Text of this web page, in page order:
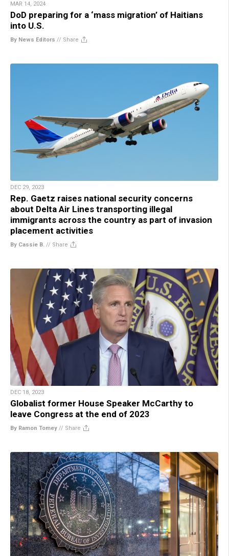
MAR 14, 2024
DoD preparing for a ‘mass migration’ of Haitians
into U.S.
By News Editors // Share
DEC 29, 2023
Rep. Gaetz raises national security concerns
about Delta Air Lines transporting illegal
immigrants across the country as part of invasion
placement activities
By Cassie B. // Share
DEC 18, 2023
Globalist former House Speaker McCarthy to
leave Congress at the end of 2023
By Ramon Tomey // Share